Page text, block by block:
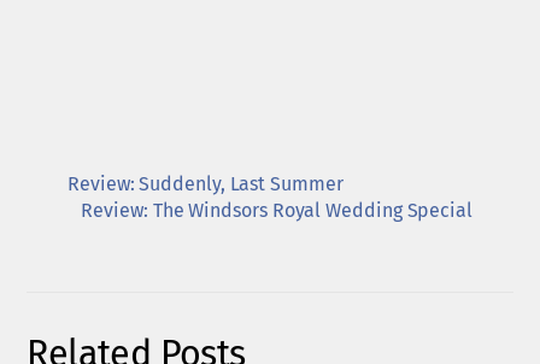
Review: Suddenly, Last Summer
Review: The Windsors Royal Wedding Special
Related Posts